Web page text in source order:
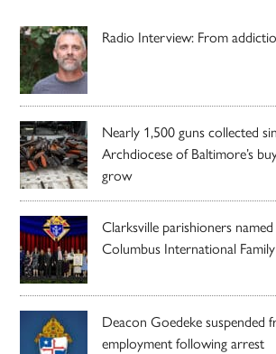
Radio Interview: From
Nearly 1,500 guns collected
Archdiocese of Baltimore’s
grow
Clarksville parishioners
Columbus International
Deacon Goedeke suspended
employment following arrest